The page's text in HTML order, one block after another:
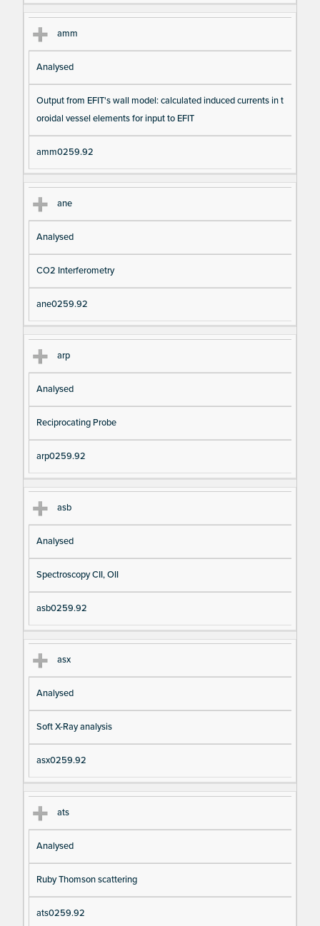
amm
Analysed
Output from EFIT's wall model: calculated induced currents in t
oroidal vessel elements for input to EFIT
amm0259.92
ane
Analysed
CO2 Interferometry
ane0259.92
arp
Analysed
Reciprocating Probe
arp0259.92
asb
Analysed
Spectroscopy CII, OII
asb0259.92
asx
Analysed
Soft X-Ray analysis
asx0259.92
ats
Analysed
Ruby Thomson scattering
ats0259.92